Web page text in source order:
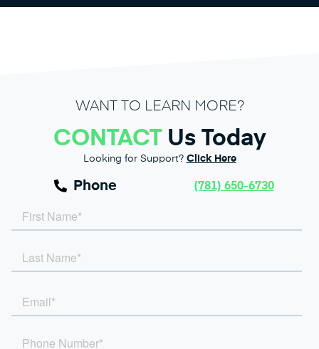
WANT TO LEARN MORE?
CONTACTUs Today
Looking for Support? Click Here
Phone (781) 650-6730